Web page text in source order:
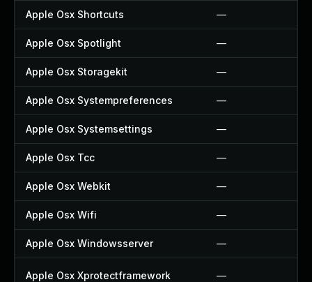
Apple Osx Shortcuts —
Apple Osx Spotlight —
Apple Osx Storagekit —
Apple Osx Systempreferences —
Apple Osx Systemsettings —
Apple Osx Tcc —
Apple Osx Webkit —
Apple Osx Wifi —
Apple Osx Windowsserver —
Apple Osx Xprotectframework —